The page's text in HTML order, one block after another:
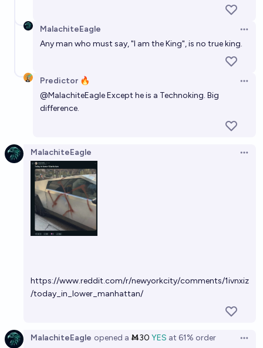
MalachiteEagle
Any man who must say, "I am the King", is no true king.
Predictor 🔥
@MalachiteEagleExcept he is a Technoking. Big
difference.
MalachiteEagle
https://www.reddit.com/r/newyorkcity/comments/1ivnxiz
/today_in_lower_manhattan/
MalachiteEagle opened a Ṁ30 YES at 61% order